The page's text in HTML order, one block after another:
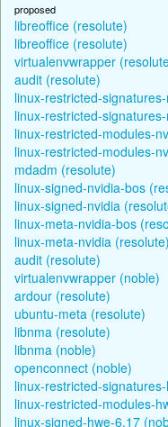
proposed
libreoffice (resolute)
libreoffice (resolute)
virtualenvwrapper
audit (resolute)
linux-restricted-
linux-restricted-
linux-restricted-modules-
linux-restricted-modules-
mdadm (resolute)
linux-signed-nvidia-bos
linux-signed-nvidia
linux-meta-nvidia-bos
linux-meta-nvidia (resolute)
audit (resolute)
virtualenvwrapper (noble)
ardour (resolute)
ubuntu-meta (resolute)
libnma (resolute)
libnma (noble)
openconnect (noble)
linux-restricted-
linux-restricted-modules-
linux-signed-hwe-6.17